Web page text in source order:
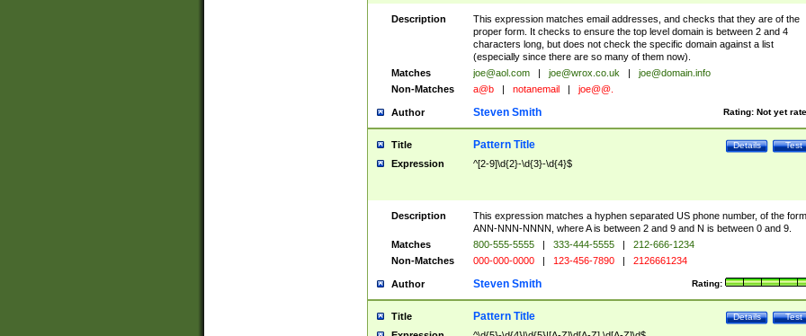
Description
This expression matches email addresses, and checks that they are of the
proper form. It checks to ensure the top level domain is between 2 and 4
characters long, but does not check the specific domain against a list
(especially since there are so many of them now).
Matches
joe@aol.com | joe@wrox.co.uk |
joe@domain.info
Non-Matches
a@b | notanemail | joe@@.
Author Rating: Not yet
Steven Smith
Title Test
Details
Pattern Title
Expression ^[2-9]\d{2}-\d{3}-\d{4}$
Description
This expression matches a hyphen separated US phone number, of the form
ANN-NNN-NNNN, where A is between 2 and 9 and N is between 0 and 9.
Matches
800-555-5555 | 333-444-5555 |
212-666-1234
Non-Matches
000-000-0000 | 123-456-7890 | 2126661234
Author Rating:
Steven Smith
Title Test
Details
Pattern Title